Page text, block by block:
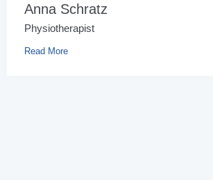
Anna Schratz
Physiotherapist
Read More